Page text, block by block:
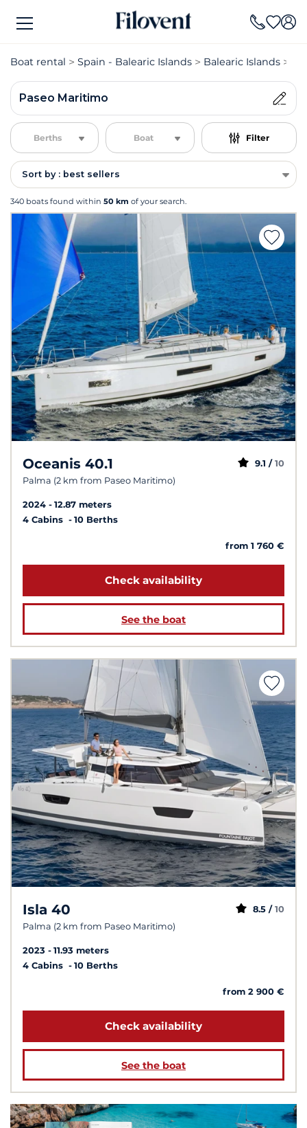
Boat rental Spain - Balearic Islands Balearic Islands
Paseo Maritimo
Berths Boat Filter
Sort by : best sellers
340 boats found within 50 km of your search.
Oceanis 40.1
Palma (2 km from Paseo Maritimo)
9.1 / 10
2024
12.87 meters
4 Cabins
10 Berths
from 1 760 €
Check availability
See the boat
Isla 40
Palma (2 km from Paseo Maritimo)
8.5 / 10
2023
11.93 meters
4 Cabins
10 Berths
from 2 900 €
Check availability
See the boat